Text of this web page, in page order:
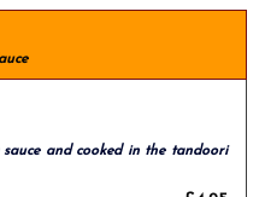
and cooked in the tandoori